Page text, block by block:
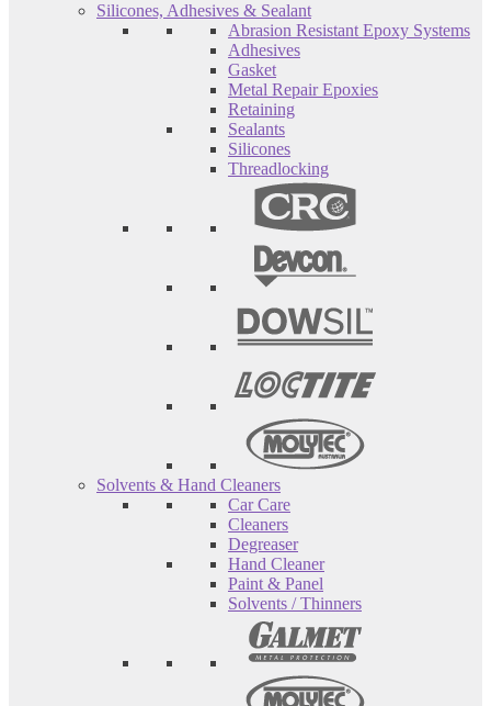
Silicones, Adhesives & Sealant
Abrasion Resistant Epoxy Systems
Adhesives
Gasket
Metal Repair Epoxies
Retaining
Sealants
Silicones
Threadlocking
Solvents & Hand Cleaners
Car Care
Cleaners
Degreaser
Hand Cleaner
Paint & Panel
Solvents / Thinners